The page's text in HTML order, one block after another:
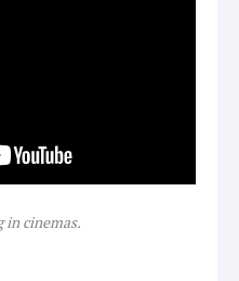
in cinemas.